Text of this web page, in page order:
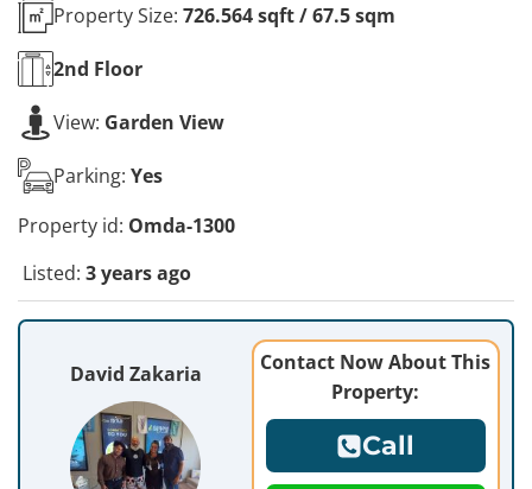
Property Size: 726.564 sqft / 67.5 sqm
2nd Floor
View: Garden View
Parking: Yes
Property id: Omda-1300
Listed: 3 years ago
David Zakaria
Contact Now About This
Property:
Call